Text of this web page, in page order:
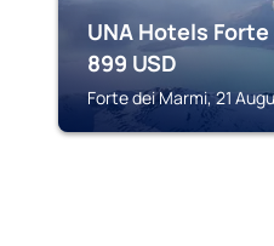
UNA Hotels
899 USD
Forte dei Marmi, 21